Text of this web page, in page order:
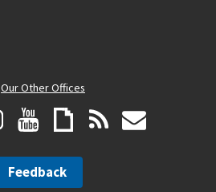
Our Other Offices
Feedback